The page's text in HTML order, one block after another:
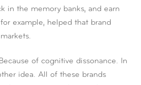
in the memory banks, and earn
example, helped that brand
of cognitive dissonance. In
idea. All of these brands